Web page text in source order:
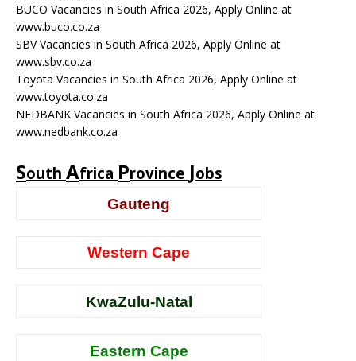
BUCO Vacancies in South Africa 2026, Apply Online at
www.buco.co.za
SBV Vacancies in South Africa 2026, Apply Online at
www.sbv.co.za
Toyota Vacancies in South Africa 2026, Apply Online at
www.toyota.co.za
NEDBANK Vacancies in South Africa 2026, Apply Online at
www.nedbank.co.za
South Africa Province Jobs
Gauteng
Western Cape
KwaZulu-Natal
Eastern Cape